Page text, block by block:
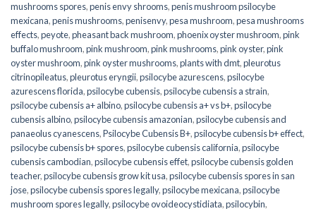
mushrooms spores,penis envy shrooms,penis mushroom psilocybe
mexicana,penis mushrooms,penisenvy,pesa mushroom,pesa mushrooms
effects,peyote,pheasant back mushroom,phoenix oyster mushroom,pink
buffalo mushroom,pink mushroom,pink mushrooms,pink oyster,pink
oyster mushroom,pink oyster mushrooms,plants with dmt,pleurotus
citrinopileatus,pleurotus eryngii,psilocybe azurescens,psilocybe
azurescens florida,psilocybe cubensis,psilocybe cubensis a strain,
psilocybe cubensis a+ albino,psilocybe cubensis a+ vs b+,psilocybe
cubensis albino,psilocybe cubensis amazonian,psilocybe cubensis and
panaeolus cyanescens,Psilocybe Cubensis B+,psilocybe cubensis b+ effect,
psilocybe cubensis b+ spores,psilocybe cubensis california,psilocybe
cubensis cambodian,psilocybe cubensis effet,psilocybe cubensis golden
teacher,psilocybe cubensis grow kit usa,psilocybe cubensis spores in san
jose,psilocybe cubensis spores legally,psilocybe mexicana,psilocybe
mushroom spores legally,psilocybe ovoideocystidiata,psilocybin,